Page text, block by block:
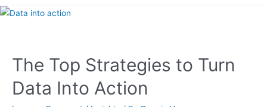
The Top Strategies to Turn
Data Into Action